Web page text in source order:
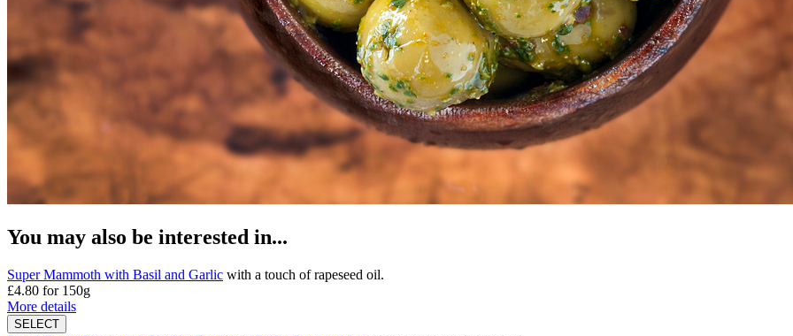
You may also be interested in...
Super Mammoth with Basil and Garlic with a touch of rapeseed oil.
£4.80 for 150g
More details